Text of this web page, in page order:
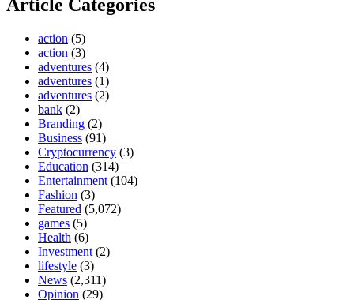
Article Categories
action (5)
action (3)
adventures (4)
adventures (1)
adventures (2)
bank (2)
Branding (2)
Business (91)
Cryptocurrency (3)
Education (314)
Entertainment (104)
Fashion (3)
Featured (5,072)
games (5)
Health (6)
Investment (2)
lifestyle (3)
News (2,311)
Opinion (29)